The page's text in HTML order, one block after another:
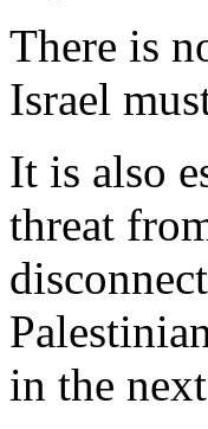
There is
Israel
It is also
threat
in the